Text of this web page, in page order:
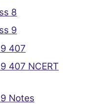
8
9
407
407 NCERT
Notes